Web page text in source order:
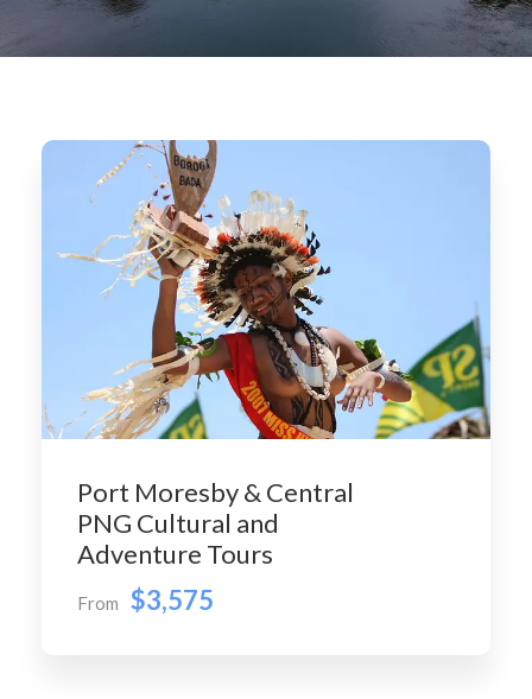
Port Moresby & Central
PNG Cultural and
Adventure Tours
From $3,575